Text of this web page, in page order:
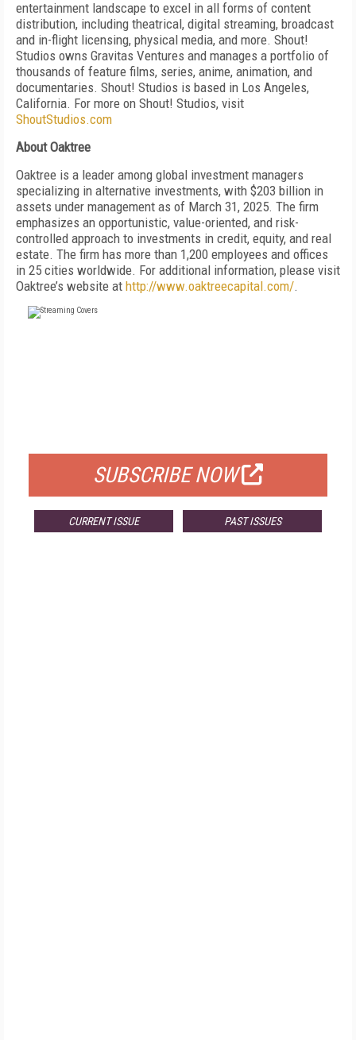
entertainment landscape to excel in all forms of content
distribution, including theatrical, digital streaming, broadcast
and in-flight licensing, physical media, and more. Shout!
Studios owns Gravitas Ventures and manages a portfolio of
thousands of feature films, series, anime, animation, and
documentaries. Shout! Studios is based in Los Angeles,
California. For more on Shout! Studios, visit
ShoutStudios.com
About Oaktree
Oaktree is a leader among global investment managers
specializing in alternative investments, with $203 billion in
assets under management as of March 31, 2025. The firm
emphasizes an opportunistic, value-oriented, and risk-
controlled approach to investments in credit, equity, and real
estate. The firm has more than 1,200 employees and offices
in 25 cities worldwide. For additional information, please visit
Oaktree’s website at http://www.oaktreecapital.com/.
SUBSCRIBE NOW
CURRENT ISSUE PAST ISSUES